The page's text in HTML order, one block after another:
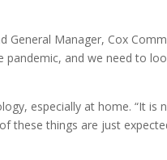
General Manager, Cox
and we need to
especially at home. “It is
these things are just